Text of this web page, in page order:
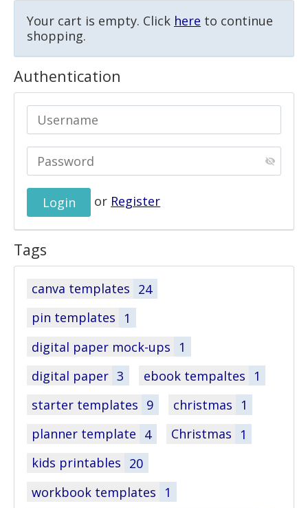
Your cart is empty. Click here to continue
shopping.
Authentication
or Register
Tags
canva templates 24
pin templates
1
digital paper mock-ups
1
digital paper 3 ebook tempaltes
1
starter templates 9 christmas
1
planner template 4 Christmas
1
kids printables 20
workbook templates
1